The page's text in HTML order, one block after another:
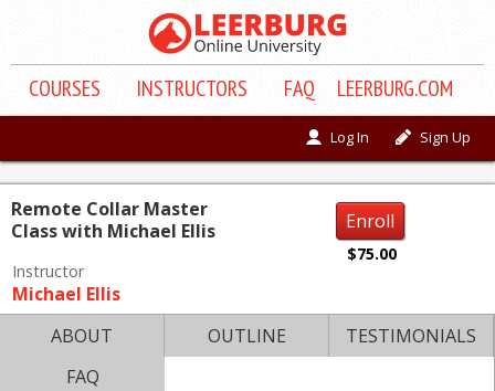
COURSES INSTRUCTORS FAQ LEERBURG.COM
Log In Sign Up
ABOUT OUTLINE
TESTIMONIALS
FAQ
Instructor
Michael Ellis
Remote Collar Master
Class with Michael Ellis
Enroll
$75.00